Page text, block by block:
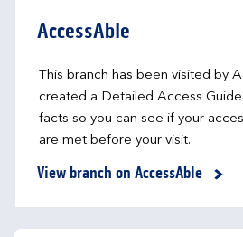
AccessAble
This branch has been visited by
created a Detailed Access
facts so you can see if your
are met before your visit.
View branch on AccessAble